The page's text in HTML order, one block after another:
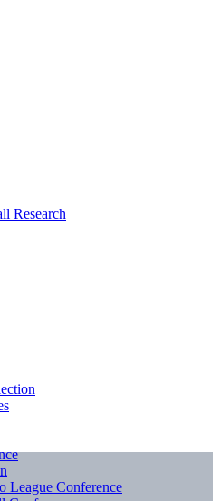
League Conference